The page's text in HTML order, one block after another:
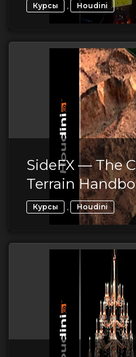
Курсы , Houdini
SideFX — The
Terrain
Курсы , Houdini